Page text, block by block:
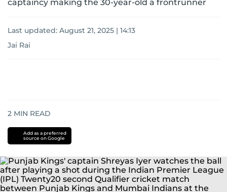
captaincy making the 30-year-old a frontrunner
Last updated: August 21, 2025 | 14:13
Jai Rai
2 MIN READ
Add as a preferred
source on Google